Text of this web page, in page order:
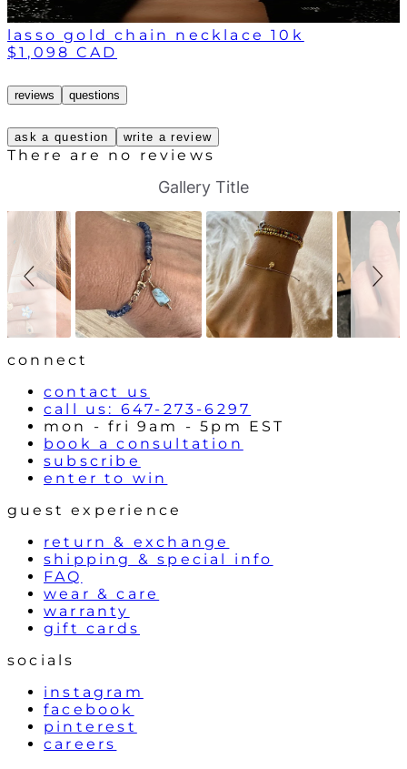
lasso gold chain necklace 10k
$1,098 CAD
reviews questions
ask a question write a review
There are no reviews
i
h
o
w
i
o
n
t
r
o
l
s
Gallery Title
connect
contact us
call us: 647-273-6297
mon - fri 9am - 5pm EST
book a consultation
subscribe
enter to win
guest experience
return & exchange
shipping & special info
FAQ
wear & care
warranty
gift cards
socials
instagram
facebook
pinterest
careers